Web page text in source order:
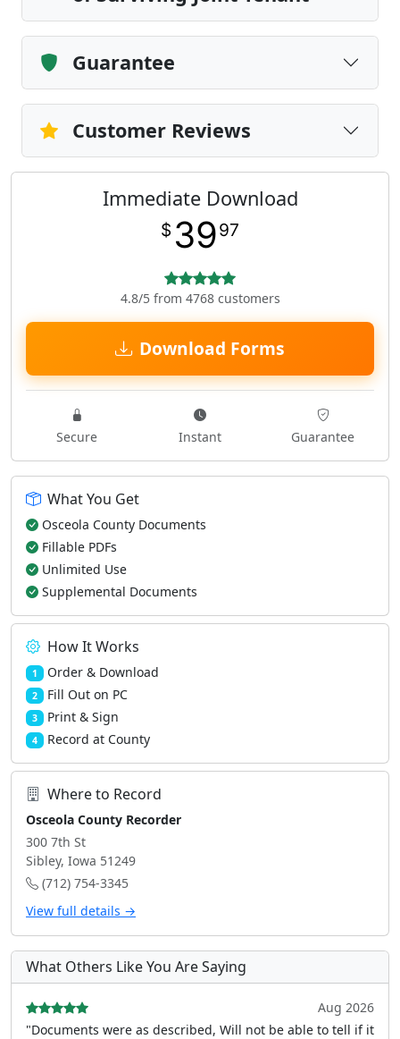
Guarantee
Customer Reviews
Immediate Download
$ 3997
4.8/5 from 4768 customers
Download Forms
Secure Instant Guarantee
What You Get
Osceola County Documents
Fillable PDFs
Unlimited Use
Supplemental Documents
How It Works
1 Order & Download
2 Fill Out on PC
3 Print & Sign
4 Record at County
Where to Record
Osceola County Recorder
300 7th St
Sibley, Iowa 51249
(712) 754-3345
View full details →
What Others Like You Are Saying
Aug 2026
"Documents were as described, Will not be able to tell if it